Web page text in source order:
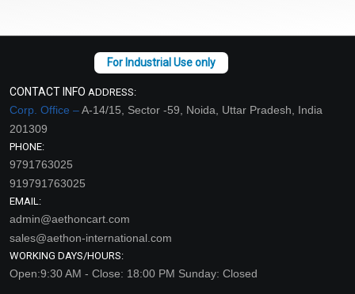
CONTACT INFO ADDRESS:
Corp. Office –A-14/15, Sector -59, Noida, Uttar Pradesh, India
201309
PHONE:
9791763025
919791763025
EMAIL:
admin@aethoncart.com
sales@aethon-international.com
WORKING DAYS/HOURS:
Open:9:30 AM - Close: 18:00 PM Sunday: Closed